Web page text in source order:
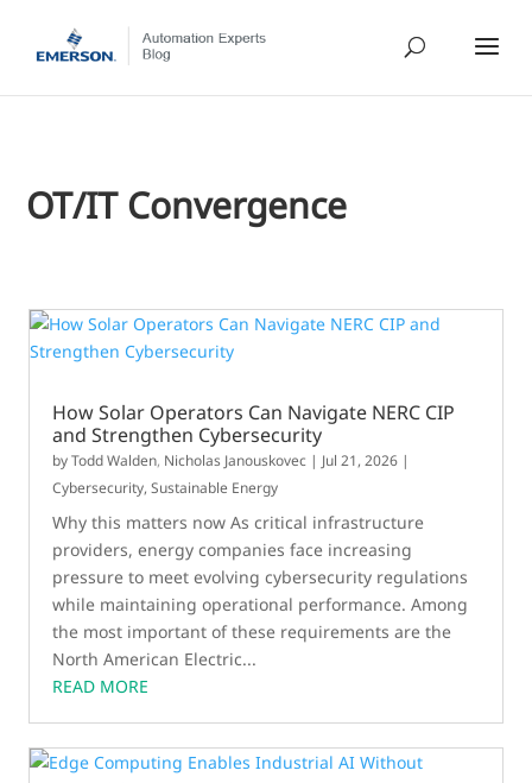
OT/IT Convergence
How Solar Operators Can Navigate NERC CIP
and Strengthen Cybersecurity
byTodd Walden, Nicholas Janouskovec | Jul 21, 2026 |
Cybersecurity,Sustainable Energy
Why this matters now As critical infrastructure
providers, energy companies face increasing
pressure to meet evolving cybersecurity regulations
while maintaining operational performance. Among
the most important of these requirements are the
North American Electric...
READ MORE